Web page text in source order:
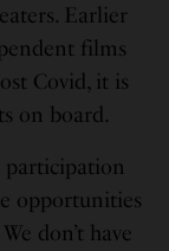
Earlier
films
Covid, it is
on board.
opportunities
don’t have